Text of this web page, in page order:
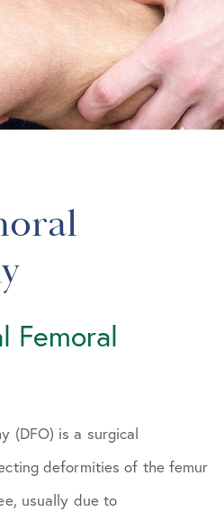
Femoral
(DFO) is a surgical
deformities of the femur
usually due to